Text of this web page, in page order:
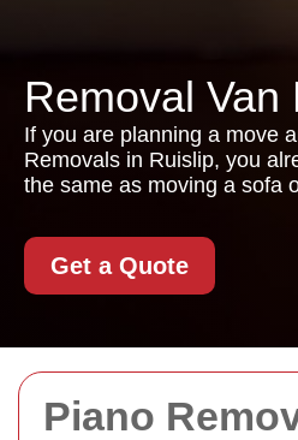
Piano
Removal Van
If you are planning a move
Removals in Ruislip, you
the same as moving a sofa
Get a Quote